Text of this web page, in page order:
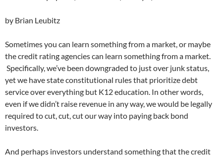
by Brian Leubitz
Sometimes you can learn something from a market, or maybe
the credit rating agencies can learn something from a market.
Specifically, we’ve been downgraded to just over junk status,
yet we have state constitutional rules that prioritize debt
service over everything but K12 education. In other words,
even if we didn’t raise revenue in any way, we would be legally
required to cut, cut, cut our way into paying back bond
investors.
And perhaps investors understand something that the credit